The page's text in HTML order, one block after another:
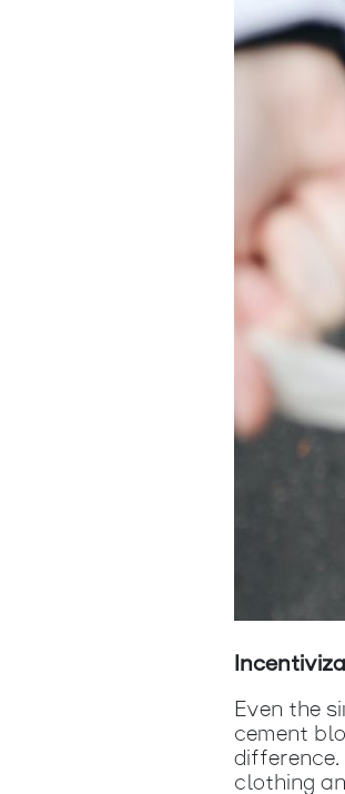
Even the
cement
clothing